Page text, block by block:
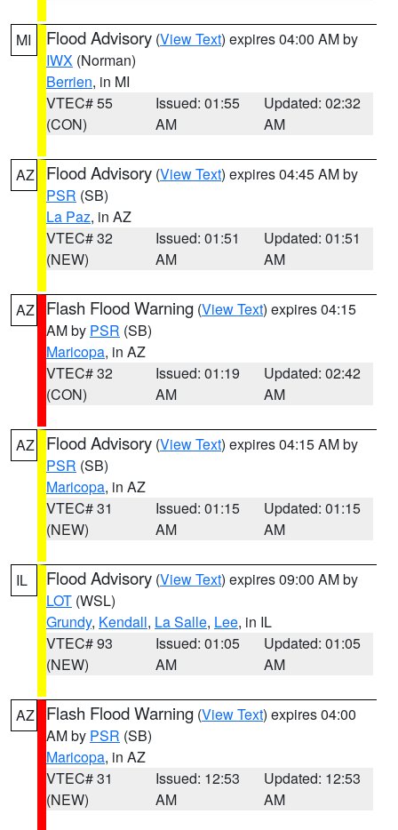
MI Flood Advisory (View Text) expires 04:00 AM by
IWX (Norman)
Berrien, in MI
VTEC# 55
(CON)
Issued: 01:55
AM
Updated: 02:32
AM
AZ Flood Advisory (View Text) expires 04:45 AM by
PSR (SB)
La Paz, in AZ
VTEC# 32
(NEW)
Issued: 01:51
AM
Updated: 01:51
AM
AZ Flash Flood Warning (View Text) expires 04:15
AM by PSR (SB)
Maricopa, in AZ
VTEC# 32
(CON)
Issued: 01:19
AM
Updated: 02:42
AM
AZ Flood Advisory (View Text) expires 04:15 AM by
PSR (SB)
Maricopa, in AZ
VTEC# 31
(NEW)
Issued: 01:15
AM
Updated: 01:15
AM
IL Flood Advisory (View Text) expires 09:00 AM by
LOT (WSL)
Grundy, Kendall, La Salle, Lee, in IL
VTEC# 93
(NEW)
Issued: 01:05
AM
Updated: 01:05
AM
AZ Flash Flood Warning (View Text) expires 04:00
AM by PSR (SB)
Maricopa, in AZ
VTEC# 31
(NEW)
Issued: 12:53
AM
Updated: 12:53
AM